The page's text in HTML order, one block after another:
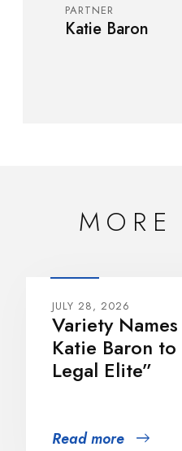
PARTNER
Katie Baron
JULY 28, 2026
Variety
Katie Baron
Legal Elite”
Read more